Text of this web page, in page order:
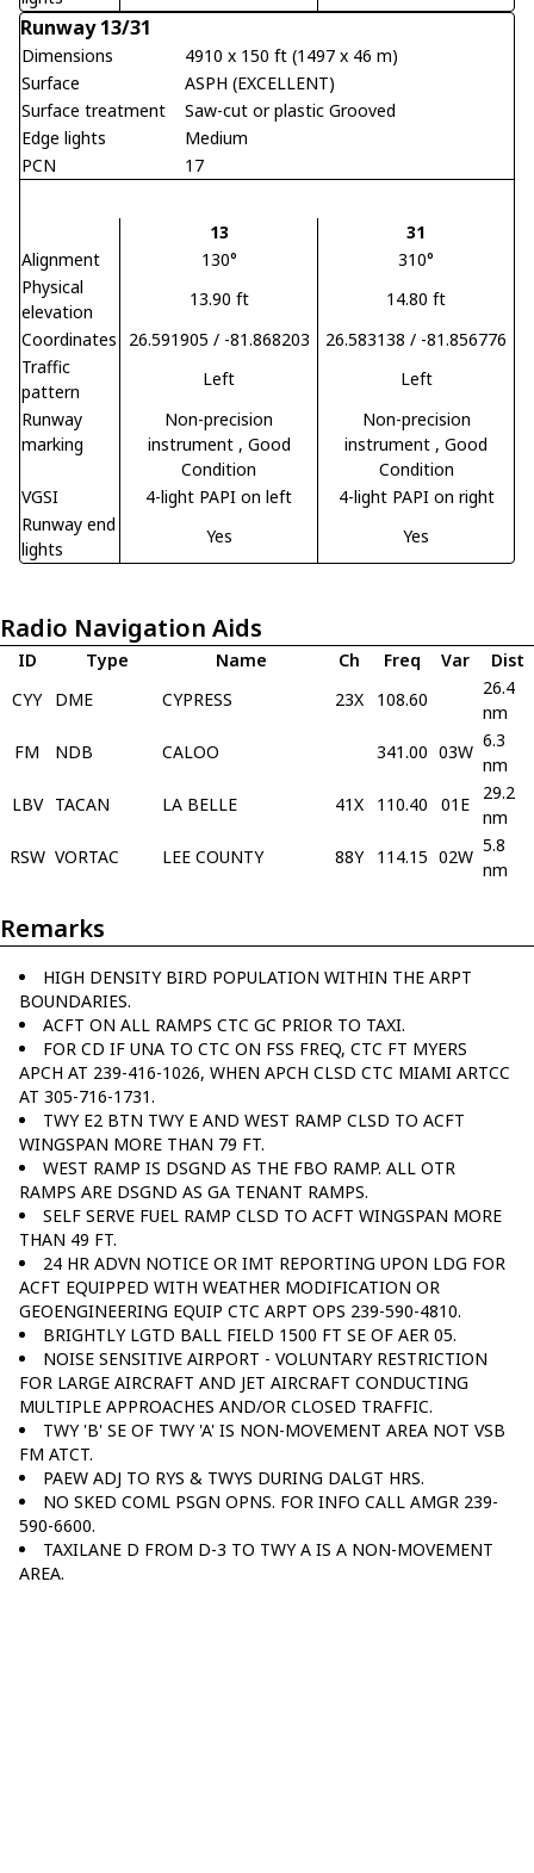
Runway 13/31
Dimensions
4910 x 150 ft (1497 x 46 m)
Surface
ASPH (EXCELLENT)
Surface treatment
Saw-cut or plastic Grooved
Edge lights
Medium
PCN
17
13
31
Alignment
130°
310°
Physical
elevation
13.90 ft
14.80 ft
Coordinates
26.591905 / -81.868203
26.583138 / -81.856776
Traffic
pattern
Left
Left
Runway
marking
Non-precision
instrument , Good
Condition
Non-precision
instrument , Good
Condition
VGSI
4-light PAPI on left
4-light PAPI on right
Runway end
lights
Yes Yes
Radio Navigation Aids
ID Type Name Ch Freq Var
Dist
CYY
DME CYPRESS 23X 108.60
26.4
nm
FM
NDB CALOO 341.00 03W
6.3
nm
LBV
TACAN LA BELLE 41X 110.40 01E
29.2
nm
RSW VORTAC LEE COUNTY 88Y 114.15 02W
5.8
nm
Remarks
HIGH DENSITY BIRD POPULATION WITHIN THE ARPT
BOUNDARIES.
ACFT ON ALL RAMPS CTC GC PRIOR TO TAXI.
FOR CD IF UNA TO CTC ON FSS FREQ, CTC FT MYERS
APCH AT 239-416-1026, WHEN APCH CLSD CTC MIAMI ARTCC
AT 305-716-1731.
TWY E2 BTN TWY E AND WEST RAMP CLSD TO ACFT
WINGSPAN MORE THAN 79 FT.
WEST RAMP IS DSGND AS THE FBO RAMP. ALL OTR
RAMPS ARE DSGND AS GA TENANT RAMPS.
SELF SERVE FUEL RAMP CLSD TO ACFT WINGSPAN MORE
THAN 49 FT.
24 HR ADVN NOTICE OR IMT REPORTING UPON LDG FOR
ACFT EQUIPPED WITH WEATHER MODIFICATION OR
GEOENGINEERING EQUIP CTC ARPT OPS 239-590-4810.
BRIGHTLY LGTD BALL FIELD 1500 FT SE OF AER 05.
NOISE SENSITIVE AIRPORT - VOLUNTARY RESTRICTION
FOR LARGE AIRCRAFT AND JET AIRCRAFT CONDUCTING
MULTIPLE APPROACHES AND/OR CLOSED TRAFFIC.
TWY 'B' SE OF TWY 'A' IS NON-MOVEMENT AREA NOT VSB
FM ATCT.
PAEW ADJ TO RYS & TWYS DURING DALGT HRS.
NO SKED COML PSGN OPNS. FOR INFO CALL AMGR 239-
590-6600.
TAXILANE D FROM D-3 TO TWY A IS A NON-MOVEMENT
AREA.